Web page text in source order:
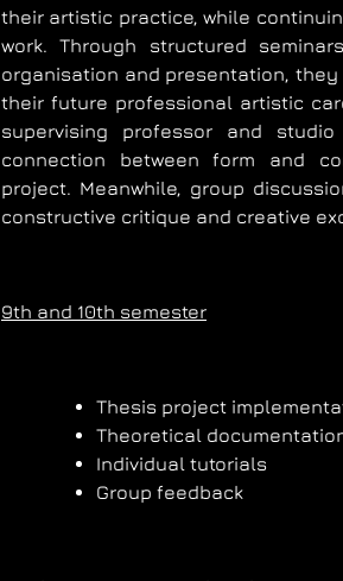
their artistic practice, while
work. Through structured
organisation and presentation,
their future professional artistic
supervising professor and
connection between form and
project. Meanwhile, group
constructive critique and creative
9th and 10th semester
Thesis project
Theoretical
Individual tutorials
Group feedback